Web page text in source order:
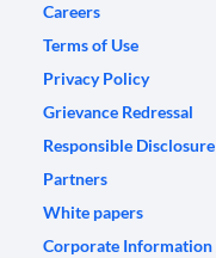
Careers
Terms of Use
Privacy Policy
Grievance Redressal
Responsible Disclosure
Partners
White papers
Corporate Information